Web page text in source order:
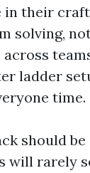
in their
solving,
ladder
time.
should
will rarely